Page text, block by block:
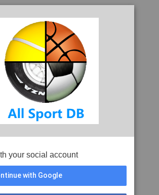
your social account
with Google